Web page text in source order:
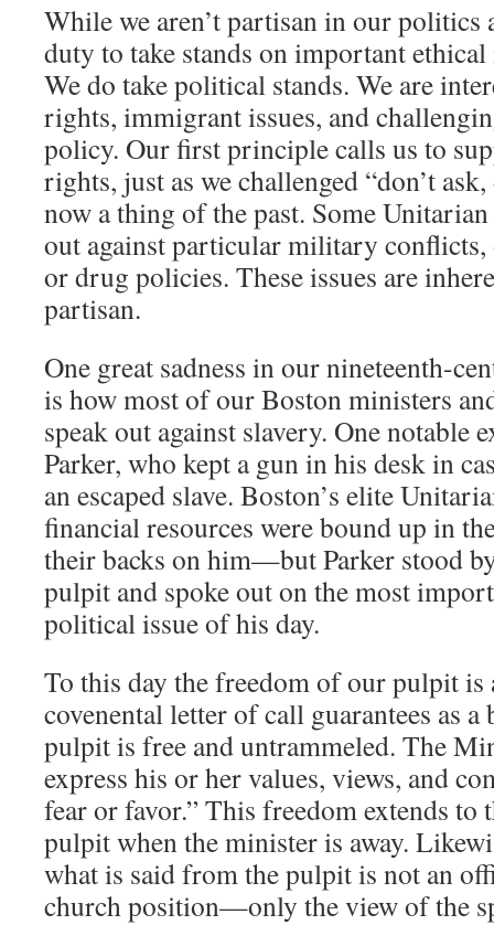
While we aren’t partisan in our politics
duty to take stands on important
We do take political stands. We are
rights, immigrant issues, and
policy. Our first principle calls us to
rights, just as we challenged “don’t
now a thing of the past. Some
out against particular military
or drug policies. These issues are
partisan.
One great sadness in our nineteenth-
is how most of our Boston ministers
speak out against slavery. One notable
Parker, who kept a gun in his desk in
an escaped slave. Boston’s elite
financial resources were bound up in
their backs on him—but Parker stood
pulpit and spoke out on the most
political issue of his day.
To this day the freedom of our pulpit is
covenental letter of call guarantees as a
pulpit is free and untrammeled. The
express his or her values, views, and
fear or favor.” This freedom extends to
pulpit when the minister is away.
what is said from the pulpit is not an
church position—only the view of the